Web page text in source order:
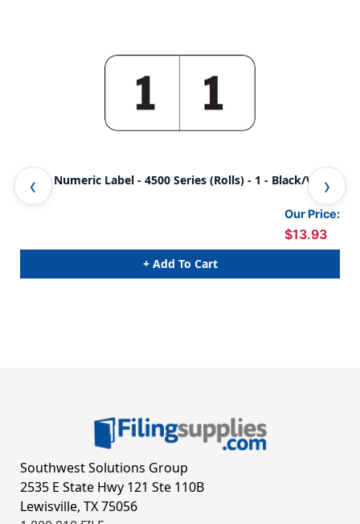
JETER Numeric Label - 4500 Series (Rolls) - 1 - Black/White
Our Price:
$13.93
+ Add To Cart
Southwest Solutions Group
2535 E State Hwy 121 Ste 110B
Lewisville, TX 75056